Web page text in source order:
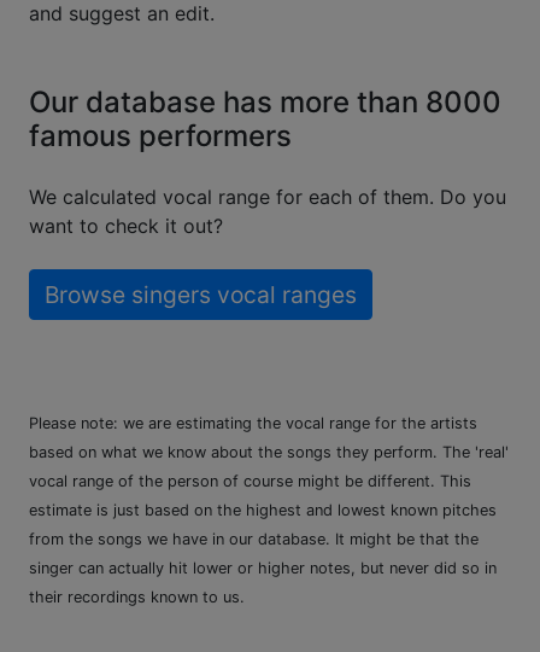
and suggest an edit.
Our database has more than 8000
famous performers
We calculated vocal range for each of them. Do you
want to check it out?
Browse singers vocal ranges
Please note: we are estimating the vocal range for the artists
based on what we know about the songs they perform. The 'real'
vocal range of the person of course might be different. This
estimate is just based on the highest and lowest known pitches
from the songs we have in our database. It might be that the
singer can actually hit lower or higher notes, but never did so in
their recordings known to us.